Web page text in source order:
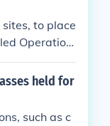
to place
Operation
far away as
held for
such as c